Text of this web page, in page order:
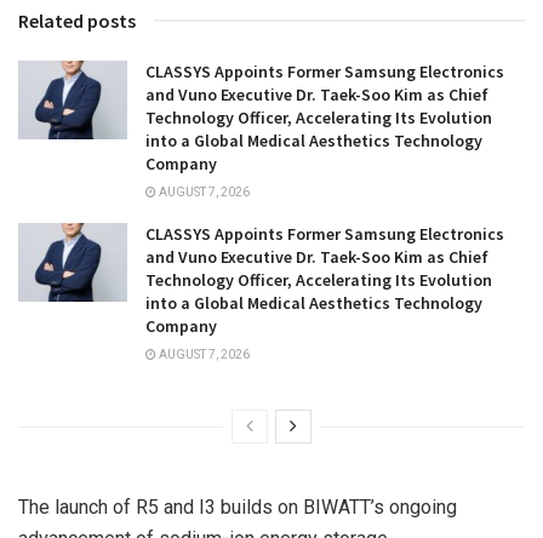
Related posts
CLASSYS Appoints Former Samsung Electronics
and Vuno Executive Dr. Taek-Soo Kim as Chief
Technology Officer, Accelerating Its Evolution
into a Global Medical Aesthetics Technology
Company
AUGUST 7, 2026
CLASSYS Appoints Former Samsung Electronics
and Vuno Executive Dr. Taek-Soo Kim as Chief
Technology Officer, Accelerating Its Evolution
into a Global Medical Aesthetics Technology
Company
AUGUST 7, 2026
The launch of R5 and I3 builds on BIWATT’s ongoing